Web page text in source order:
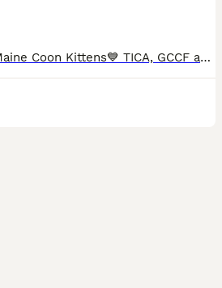
💙Four stunning Blue Maine Coon Kittens💙 TICA, GCCF and WCF registered Queen Dionysia has given birth to four beautiful blue babies who are all looking for forever homes. Both parents are TICA & GCCF registered with Champion🏆Russian🇷🇺and European lines🇪🇺. Both parents are solid Blue (a) 💙pure bred Maine Coons with DNA Genetic testing all clear for: PKDef✅ SMA✅ H